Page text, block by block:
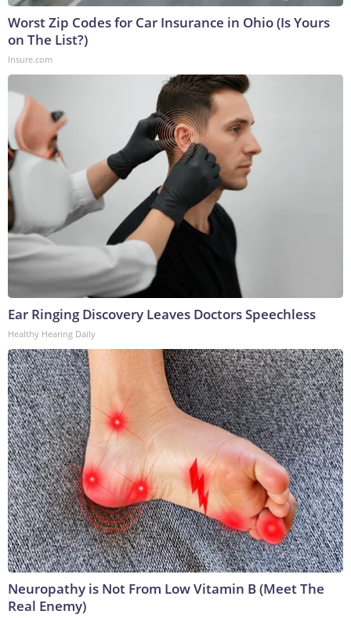
Worst Zip Codes for Car Insurance in Ohio (Is Yours
on The List?)
Insure.com
Ear Ringing Discovery Leaves Doctors Speechless
Healthy Hearing Daily
Neuropathy is Not From Low Vitamin B (Meet The
Real Enemy)